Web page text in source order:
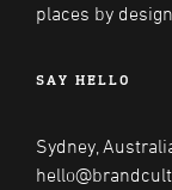
places by design.
SAY HELLO
Sydney,